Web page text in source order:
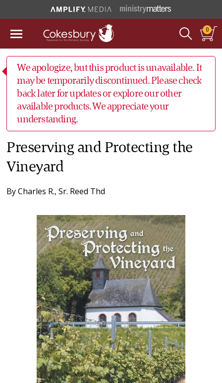
0
We apologize, but this product is unavailable. It
may be temporarily discontinued. Please check
back later for updates or explore our other
available products. We appreciate your
understanding.
Preserving and Protecting the
Vineyard
ByCharles R., Sr. Reed Thd